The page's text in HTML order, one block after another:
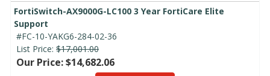
FortiSwitch-AX9000G-LC100 3 Year FortiCare Elite
Support
#FC-10-YAKG6-284-02-36
List Price: $17,001.00
Our Price: $14,682.06